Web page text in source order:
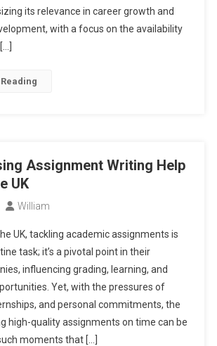
its relevance in career growth and
with a focus on the availability
Assignment Writing Help
UK
William
UK, tackling academic assignments is
task; it’s a pivotal point in their
influencing grading, learning, and
Yet, with the pressures of
and personal commitments, the
high-quality assignments on time can be
moments that […]